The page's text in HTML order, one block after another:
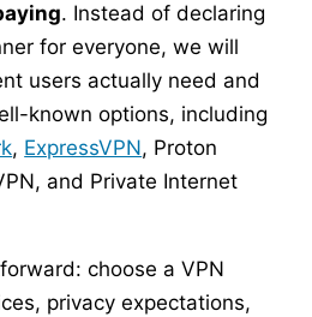
. Instead of declaring
for everyone, we will
users actually need and
known options, including
, ExpressVPN, Proton
and Private Internet
choose a VPN
privacy expectations,